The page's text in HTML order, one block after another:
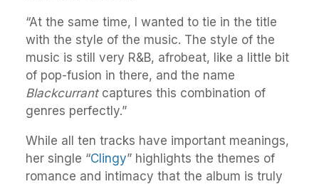
“At the same time, I wanted to tie in the title
with the style of the music. The style of the
music is still very R&B, afrobeat, like a little bit
of pop-fusion in there, and the name
Blackcurrantcaptures this combination of
genres perfectly.”
While all ten tracks have important meanings,
her single “Clingy” highlights the themes of
romance and intimacy that the album is truly